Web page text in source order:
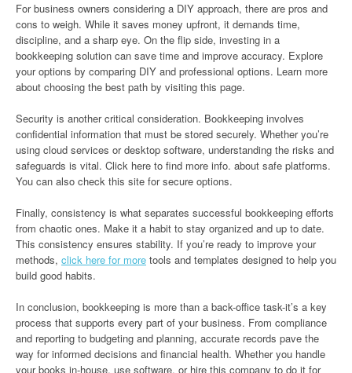
For business owners considering a DIY approach, there are pros and
cons to weigh. While it saves money upfront, it demands time,
discipline, and a sharp eye. On the flip side, investing in a
bookkeeping solution can save time and improve accuracy. Explore
your options by comparing DIY and professional options. Learn more
about choosing the best path by visiting this page.
Security is another critical consideration. Bookkeeping involves
confidential information that must be stored securely. Whether you’re
using cloud services or desktop software, understanding the risks and
safeguards is vital. Click here to find more info. about safe platforms.
You can also check this site for secure options.
Finally, consistency is what separates successful bookkeeping efforts
from chaotic ones. Make it a habit to stay organized and up to date.
This consistency ensures stability. If you’re ready to improve your
methods, click here for more tools and templates designed to help you
build good habits.
In conclusion, bookkeeping is more than a back-office task-it’s a key
process that supports every part of your business. From compliance
and reporting to budgeting and planning, accurate records pave the
way for informed decisions and financial health. Whether you handle
your books in-house, use software, or hire this company to do it for